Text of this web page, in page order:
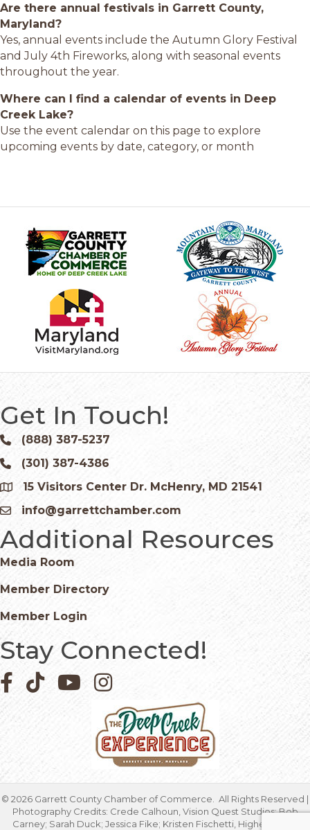
Are there annual festivals in Garrett County,
Maryland?
Yes, annual events include the Autumn Glory Festival
and July 4th Fireworks, along with seasonal events
throughout the year.
Where can I find a calendar of events in Deep
Creek Lake?
Use the event calendar on this page to explore
upcoming events by date, category, or month
Get In Touch!
Phone icon and link
(888) 387-5237
Phone icon and link
(301) 387-4386
Google Map
15 Visitors Center Dr. McHenry, MD 21541
Email icon and link
info@garrettchamber.com
Additional Resources
Media Room
Member Directory
Member Login
Stay Connected!
Facebook icon
Pinterest icon
YouTube iconInstagram icon
© 2026 Garrett County Chamber of Commerce.
All Rights Reserved |
Photography Credits: Crede Calhoun, Vision Quest Studios; Bob
Carney; Sarah Duck; Jessica Fike; Kristen Fischetti, Higher Focus